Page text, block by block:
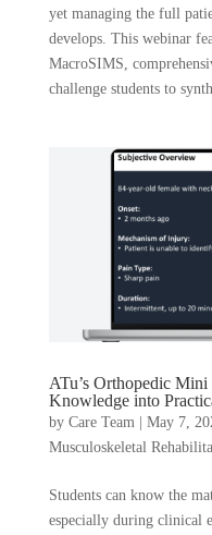
yet managing the full
develops. This webinar
MacroSIMS,
challenge students to
ATu’s Orthopedic
Knowledge into
by Care Team May 7,
Musculoskeletal
Students can know the
especially during clinical